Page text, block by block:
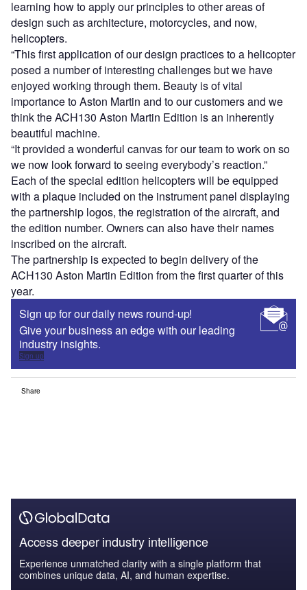
learning how to apply our principles to other areas of
design such as architecture, motorcycles, and now,
helicopters.
“This first application of our design practices to a helicopter
posed a number of interesting challenges but we have
enjoyed working through them. Beauty is of vital
importance to Aston Martin and to our customers and we
think the ACH130 Aston Martin Edition is an inherently
beautiful machine.
“It provided a wonderful canvas for our team to work on so
we now look forward to seeing everybody’s reaction.”
Each of the special edition helicopters will be equipped
with a plaque included on the instrument panel displaying
the partnership logos, the registration of the aircraft, and
the edition number. Owners can also have their names
inscribed on the aircraft.
The partnership is expected to begin delivery of the
ACH130 Aston Martin Edition from the first quarter of this
year.
Sign up for our daily news round-up!
Give your business an edge with our leading
industry insights.
Sign up
Share
Access deeper industry intelligence
Experience unmatched clarity with a single platform that
combines unique data, AI, and human expertise.